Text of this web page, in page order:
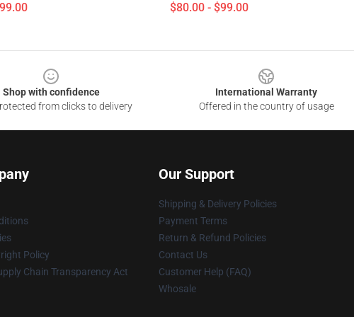
$80.00 - $99.00
Shop with confidence
from clicks to delivery
International Warranty
Offered in the country of usage
Policy
Chain Transparency Act
Our Support
Shipping & Delivery Policies
Payment Terms
Return & Refund Policies
Contact Us
Customer Help (FAQ)
Whosale